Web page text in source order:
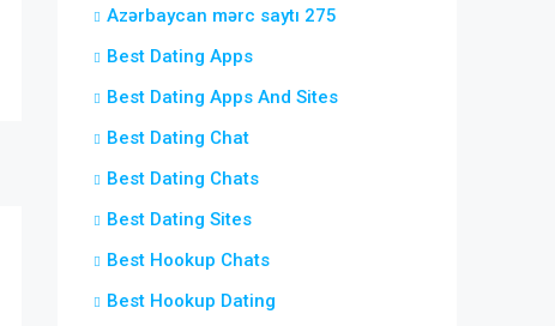
Azərbaycan mərc saytı 275
Best Dating Apps
Best Dating Apps And Sites
Best Dating Chat
Best Dating Chats
Best Dating Sites
Best Hookup Chats
Best Hookup Dating